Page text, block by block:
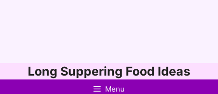
to
Long Suppering Food Ideas
Menu